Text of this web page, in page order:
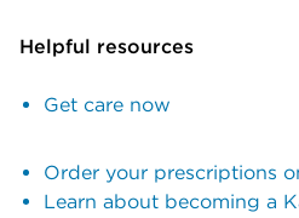
Helpful resources
Get care now
Order your prescriptions
Learn about becoming a